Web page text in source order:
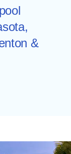
,
&